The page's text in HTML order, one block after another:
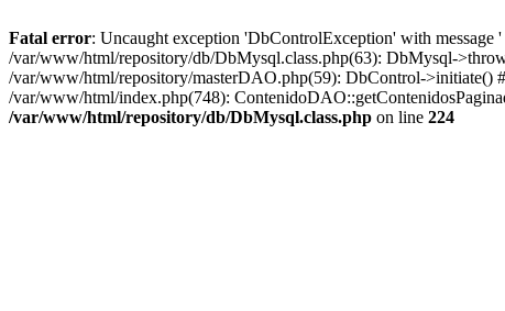
Fatal error: Uncaught exception 'DbControlException' with
/var/www/html/repository/db/DbMysql.class.php(63): DbMysql-
/var/www/html/repository/masterDAO.php(59): DbControl-
/var/www/html/index.php(748):
/var/www/html/repository/db/DbMysql.class.php on line 224